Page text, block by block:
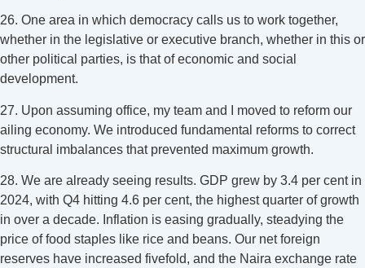
26. One area in which democracy calls us to work together,
whether in the legislative or executive branch, whether in this or
other political parties, is that of economic and social
development.
27. Upon assuming office, my team and I moved to reform our
ailing economy. We introduced fundamental reforms to correct
structural imbalances that prevented maximum growth.
28. We are already seeing results. GDP grew by 3.4 per cent in
2024, with Q4 hitting 4.6 per cent, the highest quarter of growth
in over a decade. Inflation is easing gradually, steadying the
price of food staples like rice and beans. Our net foreign
reserves have increased fivefold, and the Naira exchange rate